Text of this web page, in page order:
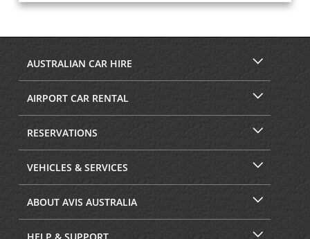
AUSTRALIAN CAR HIRE
AIRPORT CAR RENTAL
RESERVATIONS
VEHICLES & SERVICES
ABOUT AVIS AUSTRALIA